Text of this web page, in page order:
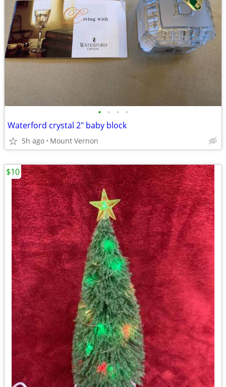
• • • •
Waterford crystal 2" baby block
5h ago Mount Vernon
$10